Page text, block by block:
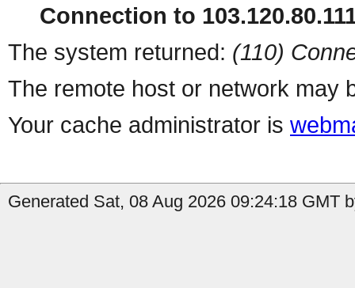
Connection to
The system returned: (110)
The remote host or network may
Your cache administrator is
Generated Sat, 08 Aug 2026 09:24:18 GMT